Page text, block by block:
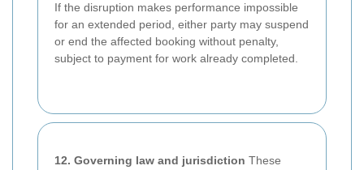
If the disruption makes performance impossible
for an extended period, either party may suspend
or end the affected booking without penalty,
subject to payment for work already completed.
12. Governing law and jurisdiction These